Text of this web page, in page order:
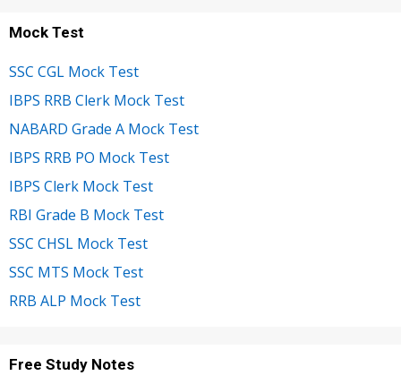
Mock Test
SSC CGL Mock Test
IBPS RRB Clerk Mock Test
NABARD Grade A Mock Test
IBPS RRB PO Mock Test
IBPS Clerk Mock Test
RBI Grade B Mock Test
SSC CHSL Mock Test
SSC MTS Mock Test
RRB ALP Mock Test
Free Study Notes